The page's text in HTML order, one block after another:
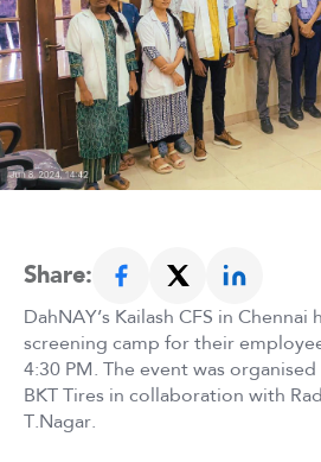
Share:
DahNAY’s Kailash CFS in
screening camp for their
4:30 PM. The event was
BKT Tires in collaboration with
T.Nagar.